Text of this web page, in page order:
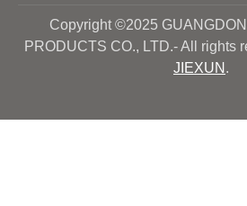
Copyright ©2025
PRODUCTS CO., LTD.- All rights
JIEXUN .